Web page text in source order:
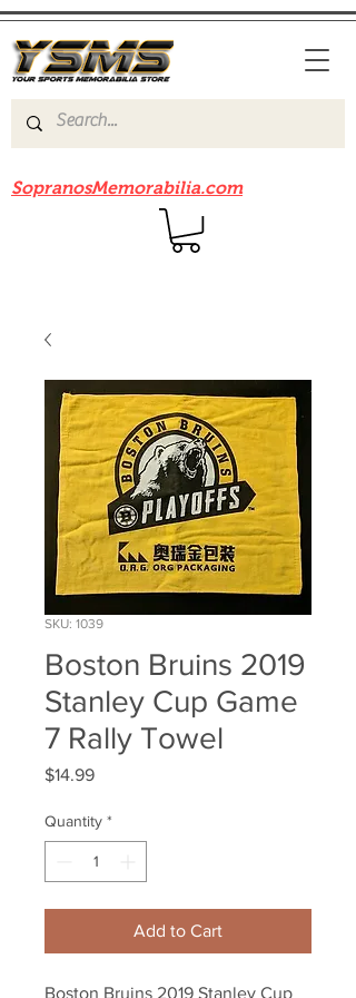
SopranosMemorabilia.com
SKU: 1039
Boston Bruins 2019
Stanley Cup Game
7 Rally Towel
$14.99Price
Quantity *
Add to Cart
Boston Bruins 2019 Stanley Cup